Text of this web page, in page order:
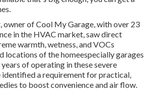
owner of Cool My Garage, with over 23
in the HVAC market, saw direct
warmth, wetness, and VOCs
locations of the homeespecially garages
of operating in these severe
identified a requirement for practical,
to boost convenience and air flow.